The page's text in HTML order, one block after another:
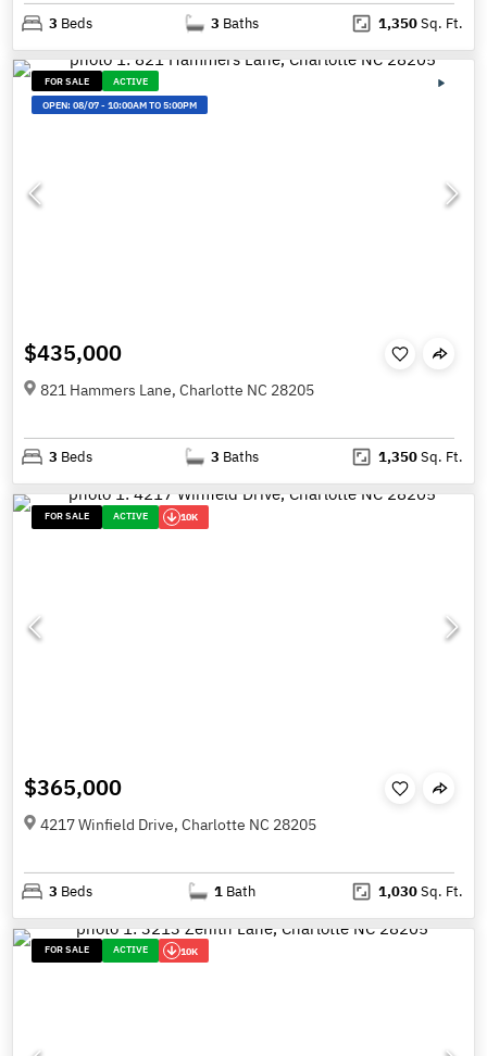
3 Beds 3 Baths 1,350Sq. Ft.
FOR SALE
ACTIVE
OPEN:08/07-10:00AM TO 5:00PM
$435,000
821 Hammers Lane, Charlotte NC 28205
3 Beds 3 Baths 1,350Sq. Ft.
FOR SALE ACTIVE 10K
$365,000
4217 Winfield Drive, Charlotte NC 28205
3 Beds 1 Bath 1,030Sq. Ft.
FOR SALE ACTIVE 10K